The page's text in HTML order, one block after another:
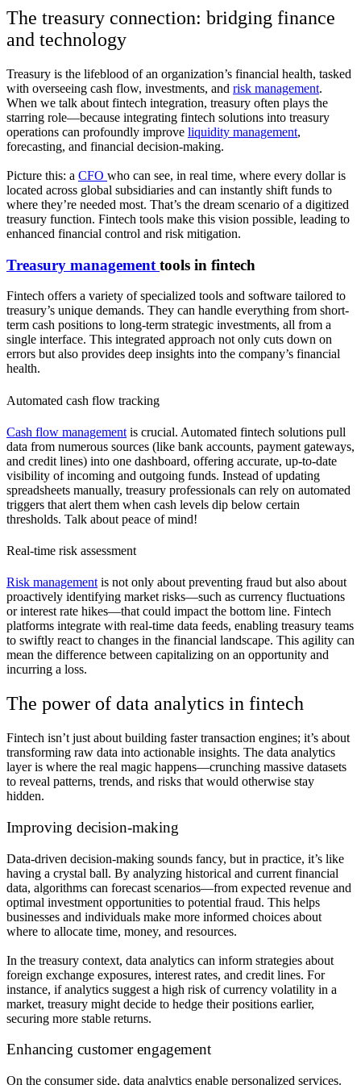
The treasury connection: bridging finance
and technology
Treasury is the lifeblood of an organization’s financial health, tasked
with overseeing cash flow, investments, and risk management.
When we talk about fintech integration, treasury often plays the
starring role—because integrating fintech solutions into treasury
operations can profoundly improve liquidity management,
forecasting, and financial decision-making.
Picture this: a CFO who can see, in real time, where every dollar is
located across global subsidiaries and can instantly shift funds to
where they’re needed most. That’s the dream scenario of a digitized
treasury function. Fintech tools make this vision possible, leading to
enhanced financial control and risk mitigation.
Treasury management tools in fintech
Fintech offers a variety of specialized tools and software tailored to
treasury’s unique demands. They can handle everything from short-
term cash positions to long-term strategic investments, all from a
single interface. This integrated approach not only cuts down on
errors but also provides deep insights into the company’s financial
health.
Automated cash flow tracking
Cash flow management is crucial. Automated fintech solutions pull
data from numerous sources (like bank accounts, payment gateways,
and credit lines) into one dashboard, offering accurate, up-to-date
visibility of incoming and outgoing funds. Instead of updating
spreadsheets manually, treasury professionals can rely on automated
triggers that alert them when cash levels dip below certain
thresholds. Talk about peace of mind!
Real-time risk assessment
Risk management is not only about preventing fraud but also about
proactively identifying market risks—such as currency fluctuations
or interest rate hikes—that could impact the bottom line. Fintech
platforms integrate with real-time data feeds, enabling treasury teams
to swiftly react to changes in the financial landscape. This agility can
mean the difference between capitalizing on an opportunity and
incurring a loss.
The power of data analytics in fintech
Fintech isn’t just about building faster transaction engines; it’s about
transforming raw data into actionable insights. The data analytics
layer is where the real magic happens—crunching massive datasets
to reveal patterns, trends, and risks that would otherwise stay
hidden.
Improving decision-making
Data-driven decision-making sounds fancy, but in practice, it’s like
having a crystal ball. By analyzing historical and current financial
data, algorithms can forecast scenarios—from expected revenue and
optimal investment opportunities to potential fraud. This helps
businesses and individuals make more informed choices about
where to allocate time, money, and resources.
In the treasury context, data analytics can inform strategies about
foreign exchange exposures, interest rates, and credit lines. For
instance, if analytics suggest a high risk of currency volatility in a
market, treasury might decide to hedge their positions earlier,
securing more stable returns.
Enhancing customer engagement
On the consumer side, data analytics enable personalized services.